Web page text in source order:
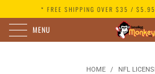
* FREE SHIPPING OVER $35 /
MENU
HOME / NFL